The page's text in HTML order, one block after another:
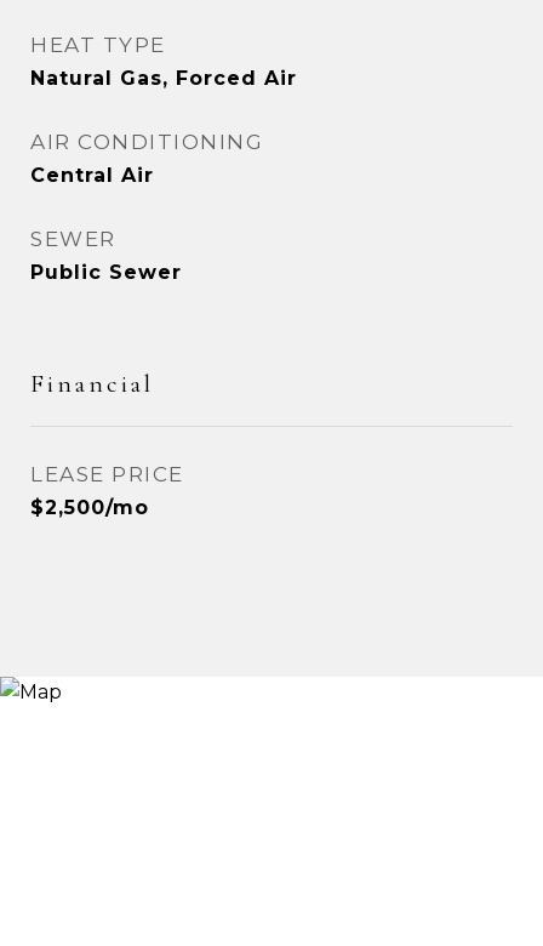
HEAT TYPE
Natural Gas, Forced Air
AIR CONDITIONING
Central Air
SEWER
Public Sewer
Financial
LEASE PRICE
$2,500/mo